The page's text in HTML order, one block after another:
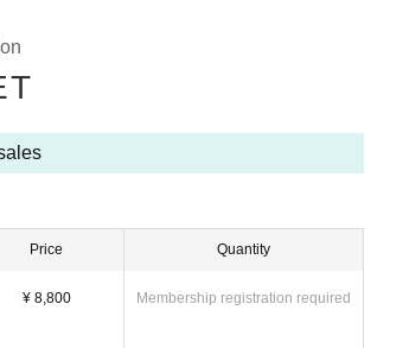
hours will be charged a separate facility
Price
¥ 8,800
Quantity
Membership registration required